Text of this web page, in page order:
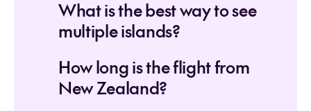
What is the best way to see
multiple islands?
How long is the flight from
New Zealand?